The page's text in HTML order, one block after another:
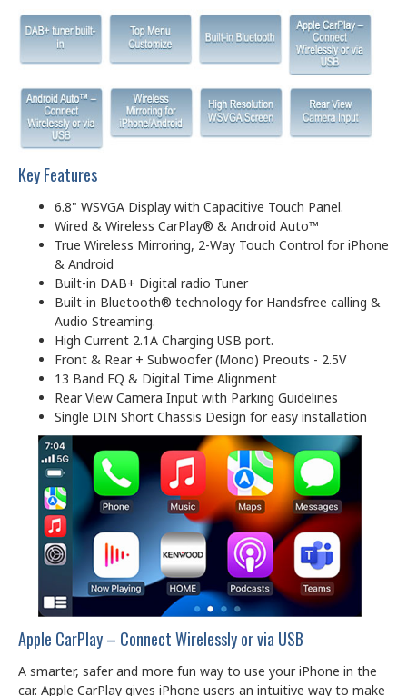
Key Features
6.8" WSVGA Display with Capacitive Touch Panel.
Wired & Wireless CarPlay® & Android Auto™
True Wireless Mirroring, 2-Way Touch Control for iPhone
& Android
Built-in DAB+ Digital radio Tuner
Built-in Bluetooth® technology for Handsfree calling &
Audio Streaming.
High Current 2.1A Charging USB port.
Front & Rear + Subwoofer (Mono) Preouts - 2.5V
13 Band EQ & Digital Time Alignment
Rear View Camera Input with Parking Guidelines
Single DIN Short Chassis Design for easy installation
Apple CarPlay – Connect Wirelessly or via USB
A smarter, safer and more fun way to use your iPhone in the
car. Apple CarPlay gives iPhone users an intuitive way to make